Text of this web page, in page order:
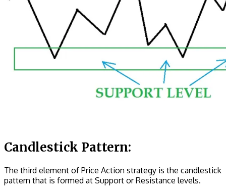
Candlestick Pattern:
The third element of Price Action strategy is the candlestick
pattern that is formed at Support or Resistance levels.